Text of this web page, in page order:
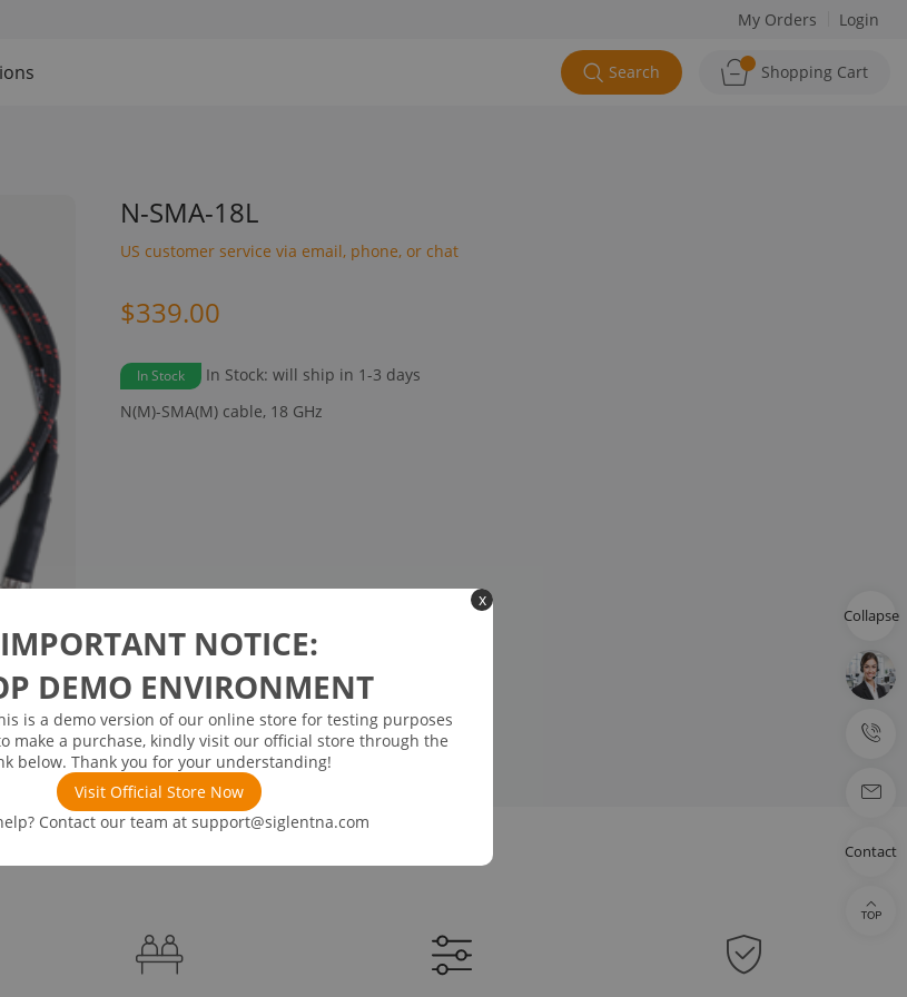
x
IMPORTANT NOTICE:
DEMO ENVIRONMENT
is a demo version of our online store for testing purposes
make a purchase, kindly visit our official store through the
below. Thank you for your understanding!
Visit Official Store Now
Contact our team at support@siglentna.com
My Orders Login
Search Shopping Cart
N-SMA-18L
US customer service via email, phone, or chat
$339.00
In Stock
In Stock: will ship in 1-3 days
N(M)-SMA(M) cable, 18 GHz
Collapse
Contact